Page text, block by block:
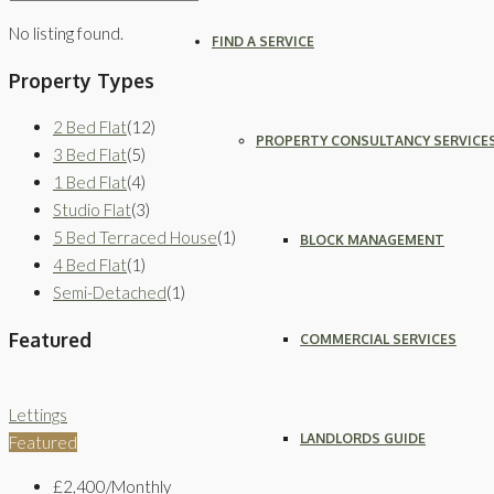
FIND A SERVICE
PROPERTY CONSULTANCY
BLOCK MANAGEMENT
COMMERCIAL SERVICES
LANDLORDS GUIDE
No listing found.
Property Types
2 Bed Flat(12)
3 Bed Flat(5)
1 Bed Flat(4)
Studio Flat(3)
5 Bed Terraced House(1)
4 Bed Flat(1)
Semi-Detached(1)
Featured
Lettings
Featured
£2,400/Monthly